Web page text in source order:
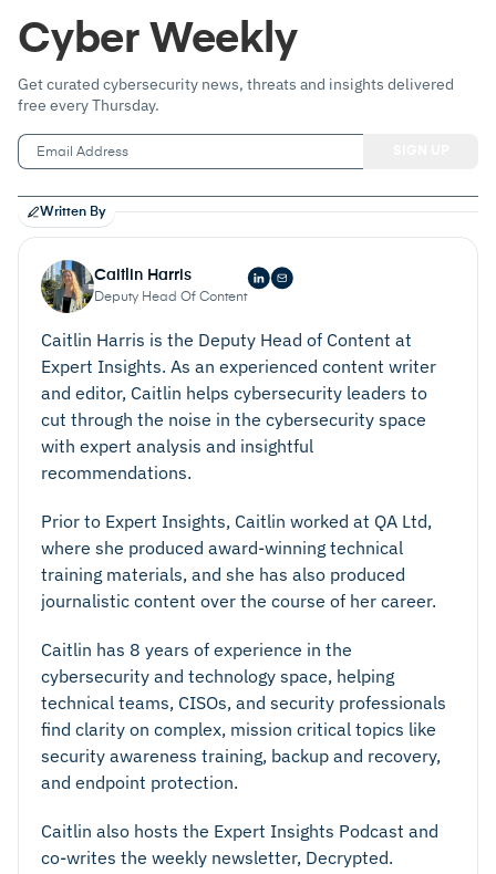
Cyber Weekly
Get curated cybersecurity news, threats and insights delivered
free every Thursday.
Written By
Caitlin Harris
Deputy Head Of Content
Caitlin Harris is the Deputy Head of Content at
Expert Insights. As an experienced content writer
and editor, Caitlin helps cybersecurity leaders to
cut through the noise in the cybersecurity space
with expert analysis and insightful
recommendations.
Prior to Expert Insights, Caitlin worked at QA Ltd,
where she produced award-winning technical
training materials, and she has also produced
journalistic content over the course of her career.
Caitlin has 8 years of experience in the
cybersecurity and technology space, helping
technical teams, CISOs, and security professionals
find clarity on complex, mission critical topics like
security awareness training, backup and recovery,
and endpoint protection.
Caitlin also hosts the Expert Insights Podcast and
co-writes the weekly newsletter, Decrypted.